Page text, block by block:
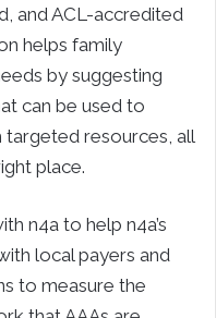
and ACL-accredited
helps family
by suggesting
can be used to
resources, all
place.
n4a to help n4a’s
local payers and
to measure the